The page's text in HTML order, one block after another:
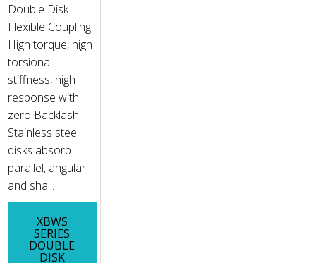
Double Disk
Flexible Coupling.
High torque, high
torsional
stiffness, high
response with
zero Backlash.
Stainless steel
disks absorb
parallel, angular
and sha...
XBWS
SERIES
DOUBLE
DISK